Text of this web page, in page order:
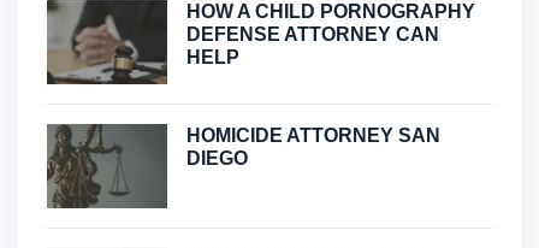
HOW A CHILD PORNOGRAPHY
DEFENSE ATTORNEY CAN
HELP
HOMICIDE ATTORNEY SAN
DIEGO